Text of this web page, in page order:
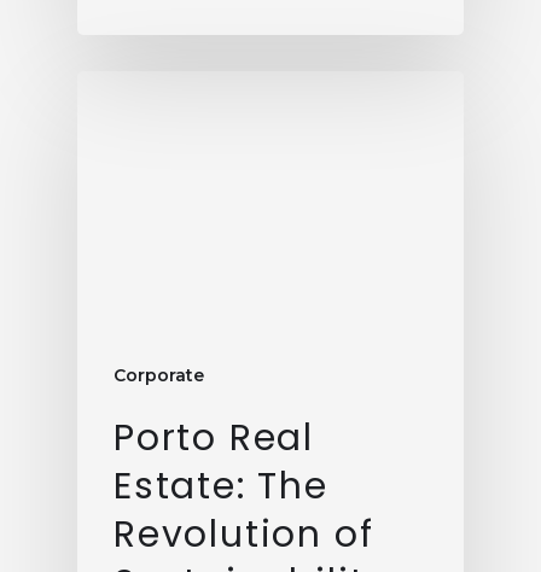
Corporate
Porto Real
Estate: The
Revolution of